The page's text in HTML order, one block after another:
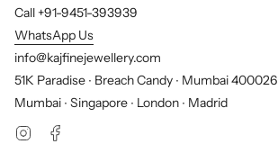
Call +91-9451-393939
WhatsApp Us
info@kajfinejewellery.com
51K Paradise ∙ Breach Candy ∙ Mumbai 400026
Mumbai ∙ Singapore ∙ London ∙ Madrid
Instagram